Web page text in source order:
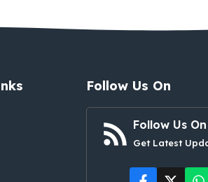
Follow Us On
Follow Us
Get Latest